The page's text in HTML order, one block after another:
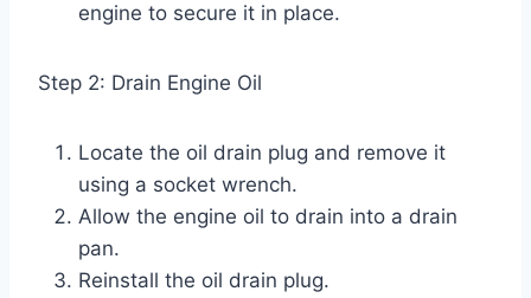
engine to secure it in place.
Step 2: Drain Engine Oil
Locate the oil drain plug and remove it
using a socket wrench.
Allow the engine oil to drain into a drain
pan.
Reinstall the oil drain plug.